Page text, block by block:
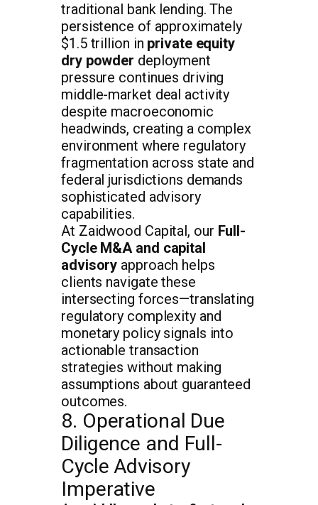
traditional bank lending. The
persistence of approximately
$1.5 trillion in private equity
dry powder deployment
pressure continues driving
middle-market deal activity
despite macroeconomic
headwinds, creating a complex
environment where regulatory
fragmentation across state and
federal jurisdictions demands
sophisticated advisory
capabilities.
At Zaidwood Capital, our Full-
Cycle M&A and capital
advisory approach helps
clients navigate these
intersecting forces—translating
regulatory complexity and
monetary policy signals into
actionable transaction
strategies without making
assumptions about guaranteed
outcomes.
8. Operational Due
Diligence and Full-
Cycle Advisory
Imperative